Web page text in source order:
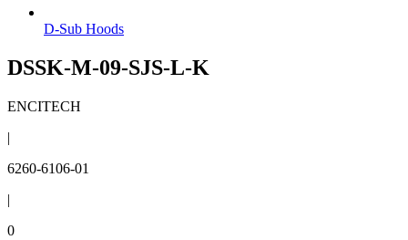
D-Sub Hoods
DSSK-M-09-SJS-L-K
ENCITECH
|
6260-6106-01
|
0